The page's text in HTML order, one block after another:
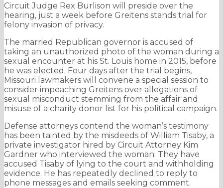
Circuit Judge Rex Burlison will preside over the
hearing, just a week before Greitens stands trial for
felony invasion of privacy.
The married Republican governor is accused of
taking an unauthorized photo of the woman during a
sexual encounter at his St. Louis home in 2015, before
he was elected. Four days after the trial begins,
Missouri lawmakers will convene a special session to
consider impeaching Greitens over allegations of
sexual misconduct stemming from the affair and
misuse of a charity donor list for his political campaign.
Defense attorneys contend the woman’s testimony
has been tainted by the misdeeds of William Tisaby, a
private investigator hired by Circuit Attorney Kim
Gardner who interviewed the woman. They have
accused Tisaby of lying to the court and withholding
evidence. He has repeatedly declined to reply to
phone messages and emails seeking comment.